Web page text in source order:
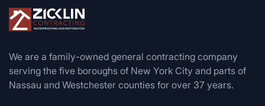
We are a family-owned general contracting company
serving the five boroughs of New York City and parts of
Nassau and Westchester counties for over 37 years.